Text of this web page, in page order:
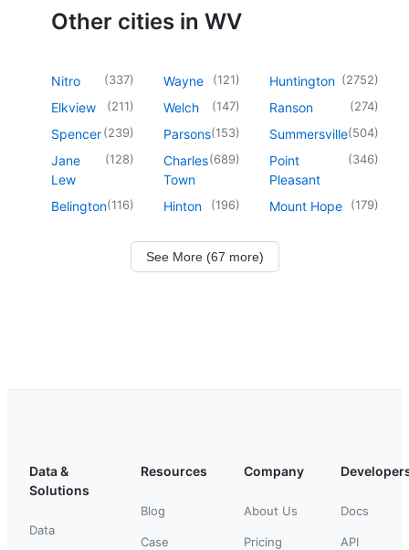
Other cities in WV
Nitro (337)
Elkview (211)
Spencer(239)
Jane
Lew
(128)
Belington(116)
Wayne (121)
Welch (147)
Parsons(153)
Charles
Town
(689)
Hinton (196)
Huntington (2752)
Ranson (274)
Summersville(504)
Point
Pleasant
(346)
Mount Hope (179)
See More (67 more)
Data &
Solutions
Data
Resources
Blog
Case
Company
About Us
Pricing
Docs
API